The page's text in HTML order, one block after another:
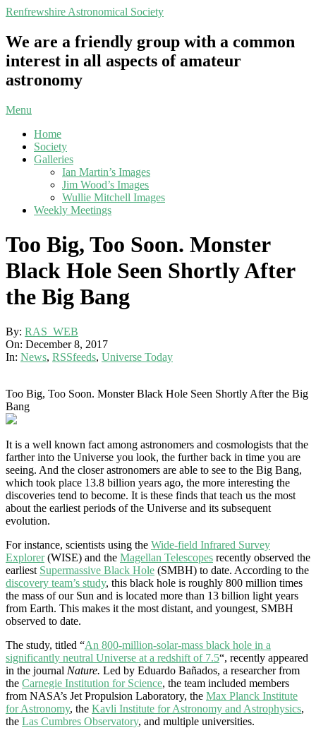
Skip
content
Renfrewshire Astronomical Society
We are a friendly group with a common
interest in all aspects of amateur
astronomy
Primary
Menu
Menu
Home
Society
Galleries
Ian Martin’s Images
Jim Wood’s Images
Wullie Mitchell Images
Weekly Meetings
Too Big, Too Soon. Monster
Black Hole Seen Shortly After
the Big Bang
By: RAS_WEB
On: December 8, 2017
In: News, RSSfeeds, Universe Today
Too Big, Too Soon. Monster Black Hole Seen Shortly After the Big
Bang
It is a well known fact among astronomers and cosmologists that the
farther into the Universe you look, the further back in time you are
seeing. And the closer astronomers are able to see to the Big Bang,
which took place 13.8 billion years ago, the more interesting the
discoveries tend to become. It is these finds that teach us the most
about the earliest periods of the Universe and its subsequent
evolution.
For instance, scientists using the Wide-field Infrared Survey
Explorer(WISE) and the Magellan Telescopes recently observed the
earliest Supermassive Black Hole (SMBH) to date. According to the
discovery team’s study, this black hole is roughly 800 million times
the mass of our Sun and is located more than 13 billion light years
from Earth. This makes it the most distant, and youngest, SMBH
observed to date.
The study, titled “An 800-million-solar-mass black hole in a
significantly neutral Universe at a redshift of 7.5“, recently appeared
in the journal Nature. Led by Eduardo Bañados, a researcher from
the Carnegie Institution for Science, the team included members
from NASA’s Jet Propulsion Laboratory, the Max Planck Institute
for Astronomy, the Kavli Institute for Astronomy and Astrophysics,
the Las Cumbres Observatory, and multiple universities.